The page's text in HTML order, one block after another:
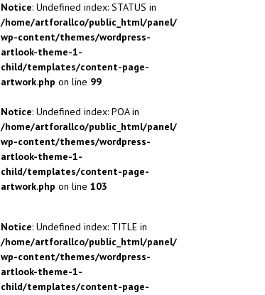
Notice: Undefined index: STATUS in
/home/artforallco/public_html/panel/
wp-content/themes/wordpress-
artlook-theme-1-
child/templates/content-page-
artwork.php on line 99
Notice: Undefined index: POA in
/home/artforallco/public_html/panel/
wp-content/themes/wordpress-
artlook-theme-1-
child/templates/content-page-
artwork.php on line 103
Notice: Undefined index: TITLE in
/home/artforallco/public_html/panel/
wp-content/themes/wordpress-
artlook-theme-1-
child/templates/content-page-